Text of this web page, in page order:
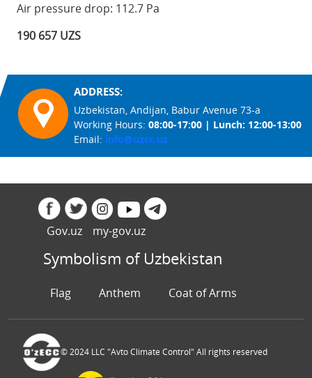
Air pressure drop: 112.7 Pa
190 657 UZS
Gov.uz my-gov.uz
ADDRESS:
Uzbekistan, Andijan, Babur Avenue 73-a
Working Hours: 08:00-17:00 | Lunch: 12:00-13:00
Email: info@uzcc.uz
Symbolism of Uzbekistan
Flag Anthem Coat of Arms
© 2024 LLC "Avto Climate Control" All rights reserved